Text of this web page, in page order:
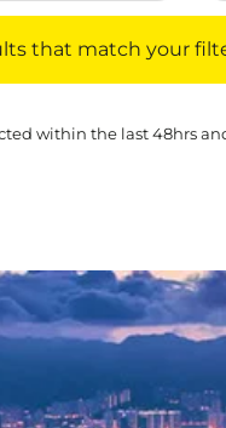
that match your
within the last 48hrs